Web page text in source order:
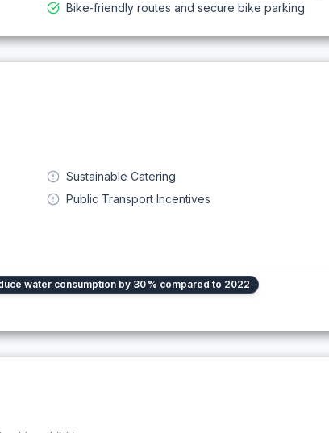
Bike‑friendly routes and secure bike parking
Sustainable Catering
Public Transport Incentives
water consumption by 30 % compared to 2022